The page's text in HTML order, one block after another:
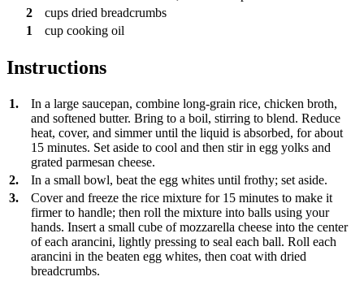
2
cups dried breadcrumbs
1
cup cooking oil
Instructions
1.
In a large saucepan, combine long-grain rice, chicken broth,
and softened butter. Bring to a boil, stirring to blend. Reduce
heat, cover, and simmer until the liquid is absorbed, for about
15 minutes. Set aside to cool and then stir in egg yolks and
grated parmesan cheese.
2.
In a small bowl, beat the egg whites until frothy; set aside.
3.
Cover and freeze the rice mixture for 15 minutes to make it
firmer to handle; then roll the mixture into balls using your
hands. Insert a small cube of mozzarella cheese into the center
of each arancini, lightly pressing to seal each ball. Roll each
arancini in the beaten egg whites, then coat with dried
breadcrumbs.